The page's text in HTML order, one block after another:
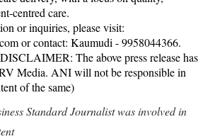
centred care.
or inquiries, please visit:
or contact: Kaumudi - 9958044366.
The above press release has
Media. ANI will not be responsible in
of the same)
Standard Journalist was involved in